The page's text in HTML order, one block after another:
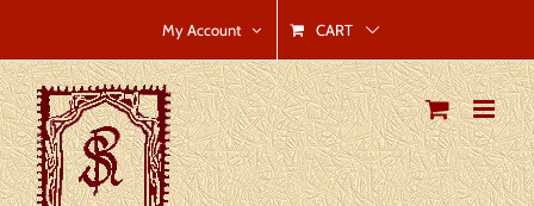
to
content
My Account CART